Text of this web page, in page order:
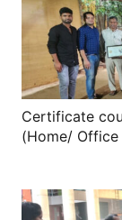
Certificate
(Home/ Office